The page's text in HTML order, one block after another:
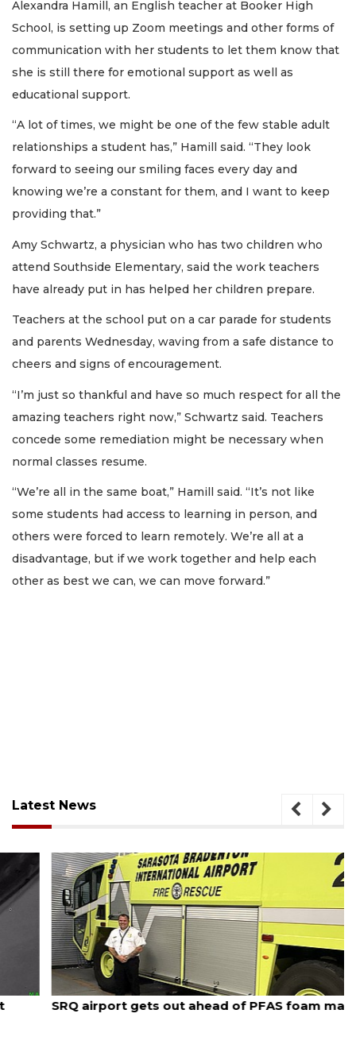
Alexandra Hamill, an English teacher at Booker High
School, is setting up Zoom meetings and other forms of
communication with her students to let them know that
she is still there for emotional support as well as
educational support.
“A lot of times, we might be one of the few stable adult
relationships a student has,” Hamill said. “They look
forward to seeing our smiling faces every day and
knowing we’re a constant for them, and I want to keep
providing that.”
Amy Schwartz, a physician who has two children who
attend Southside Elementary, said the work teachers
have already put in has helped her children prepare.
Teachers at the school put on a car parade for students
and parents Wednesday, waving from a safe distance to
cheers and signs of encouragement.
“I’m just so thankful and have so much respect for all the
amazing teachers right now,” Schwartz said. Teachers
concede some remediation might be necessary when
normal classes resume.
“We’re all in the same boat,” Hamill said. “It’s not like
some students had access to learning in person, and
others were forced to learn remotely. We’re all at a
disadvantage, but if we work together and help each
other as best we can, we can move forward.”
Latest News
August 7, 2026
SRQ airport gets out ahead of PFAS foam mandate